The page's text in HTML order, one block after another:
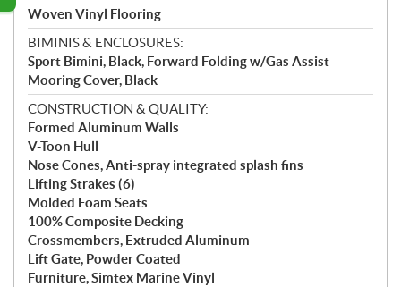
Woven Vinyl Flooring
BIMINIS & ENCLOSURES:
Sport Bimini, Black, Forward Folding w/Gas Assist
Mooring Cover, Black
CONSTRUCTION & QUALITY:
Formed Aluminum Walls
V-Toon Hull
Nose Cones, Anti-spray integrated splash fins
Lifting Strakes (6)
Molded Foam Seats
100% Composite Decking
Crossmembers, Extruded Aluminum
Lift Gate, Powder Coated
Furniture, Simtex Marine Vinyl